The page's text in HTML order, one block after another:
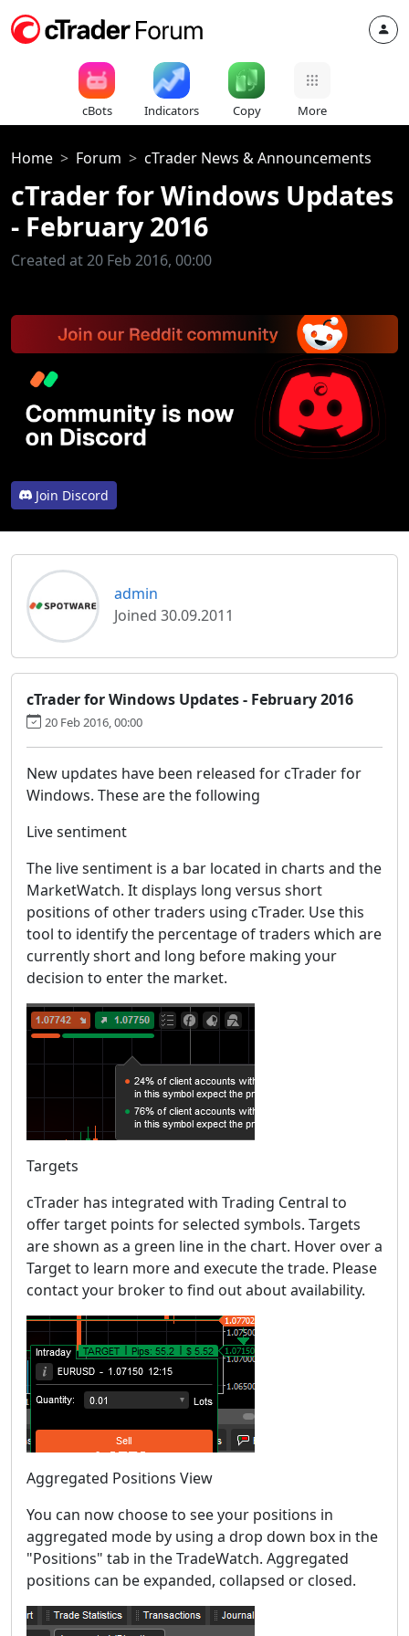
cBots Indicators Copy More
Home Forum cTrader News & Announcements
cTrader for Windows Updates
- February 2016
Created at 20 Feb 2016, 00:00
Join Discord
admin
Joined 30.09.2011
cTrader for Windows Updates - February 2016
20 Feb 2016, 00:00
New updates have been released for cTrader for
Windows. These are the following
Live sentiment
The live sentiment is a bar located in charts and the
MarketWatch. It displays long versus short
positions of other traders using cTrader. Use this
tool to identify the percentage of traders which are
currently short and long before making your
decision to enter the market.
Targets
cTrader has integrated with Trading Central to
offer target points for selected symbols. Targets
are shown as a green line in the chart. Hover over a
Target to learn more and execute the trade. Please
contact your broker to find out about availability.
Aggregated Positions View
You can now choose to see your positions in
aggregated mode by using a drop down box in the
"Positions" tab in the TradeWatch. Aggregated
positions can be expanded, collapsed or closed.